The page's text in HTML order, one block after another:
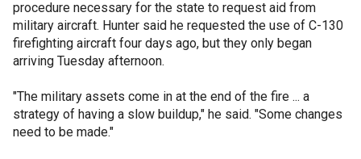
procedure necessary for the state to request aid from
military aircraft. Hunter said he requested the use of C-130
firefighting aircraft four days ago, but they only began
arriving Tuesday afternoon.
"The military assets come in at the end of the fire ... a
strategy of having a slow buildup," he said. "Some changes
need to be made."